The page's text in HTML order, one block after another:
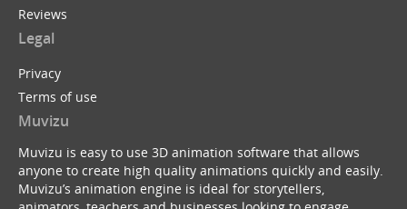
Reviews
Legal
Privacy
Terms of use
Muvizu
Muvizu is easy to use 3D animation software that allows
anyone to create high quality animations quickly and easily.
Muvizu’s animation engine is ideal for storytellers,